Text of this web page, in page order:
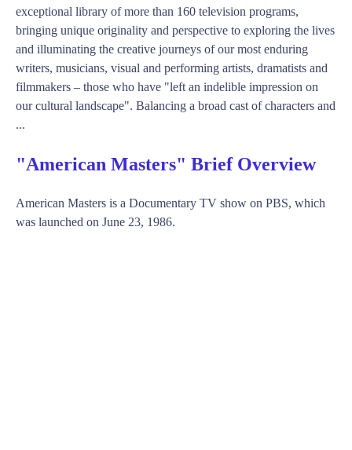
exceptional library of more than 160 television programs,
bringing unique originality and perspective to exploring the lives
and illuminating the creative journeys of our most enduring
writers, musicians, visual and performing artists, dramatists and
filmmakers – those who have "left an indelible impression on
our cultural landscape". Balancing a broad cast of characters and
...
"American Masters" Brief Overview
American Masters is a Documentary TV show on PBS, which
was launched on June 23, 1986.